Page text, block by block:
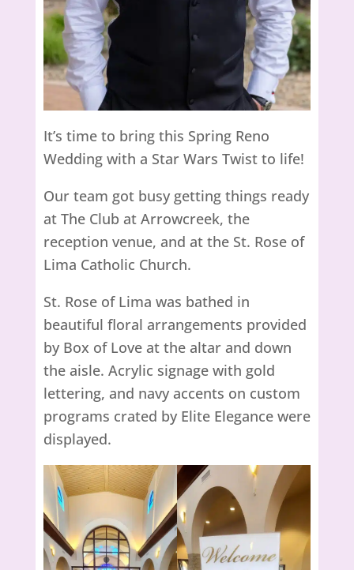
It’s time to bring this Spring Reno
Wedding with a Star Wars Twist to life!
Our team got busy getting things ready
at The Club at Arrowcreek, the
reception venue, and at the St. Rose of
Lima Catholic Church.
St. Rose of Lima was bathed in
beautiful floral arrangements provided
by Box of Love at the altar and down
the aisle. Acrylic signage with gold
lettering, and navy accents on custom
programs crated by Elite Elegance were
displayed.